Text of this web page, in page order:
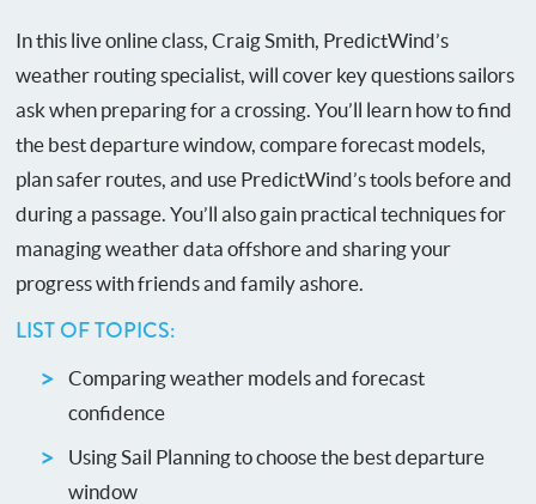
In this live online class, Craig Smith, PredictWind’s
weather routing specialist, will cover key questions sailors
ask when preparing for a crossing. You’ll learn how to find
the best departure window, compare forecast models,
plan safer routes, and use PredictWind’s tools before and
during a passage. You’ll also gain practical techniques for
managing weather data offshore and sharing your
progress with friends and family ashore.
LIST OF TOPICS:
Comparing weather models and forecast
confidence
Using Sail Planning to choose the best departure
window